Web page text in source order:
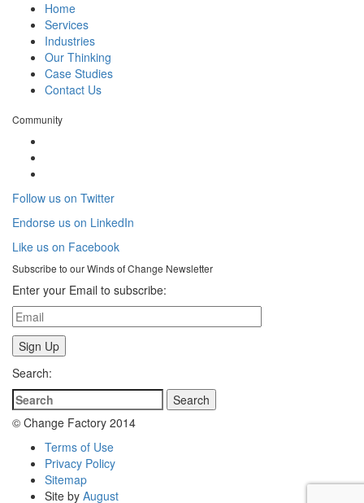
Home
Services
Industries
Our Thinking
Case Studies
Contact Us
Community
Follow us on Twitter
Endorse us on LinkedIn
Like us on Facebook
Subscribe to ourWinds of Change Newsletter
Enter your Email to subscribe:
Search:
© Change Factory 2014
Terms of Use
Privacy Policy
Sitemap
Site by August